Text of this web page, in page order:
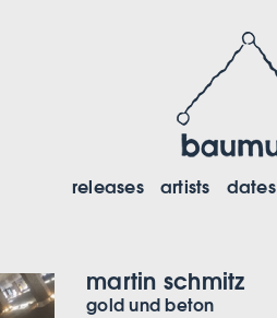
releases artists dates
martin schmitz
gold und beton